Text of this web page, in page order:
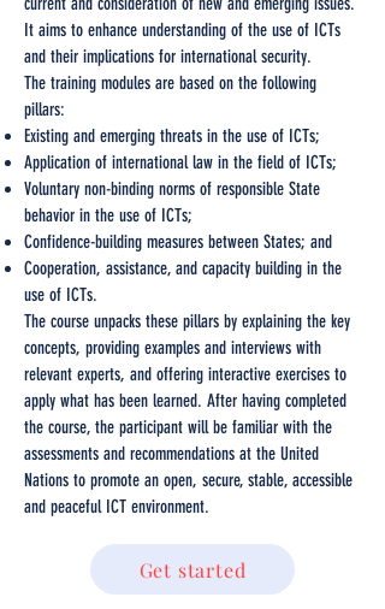
It aims to enhance understanding of the use of ICTs
and their implications for international security.
The training modules are based on the following
pillars:
Existing and emerging threats in the use of ICTs;
Application of international law in the field of ICTs;
Voluntary non-binding norms of responsible State
behavior in the use of ICTs;
Confidence-building measures between States; and
Cooperation, assistance, and capacity building in the
use of ICTs.
The course unpacks these pillars by explaining the key
concepts, providing examples and interviews with
relevant experts, and offering interactive exercises to
apply what has been learned. After having completed
the course, the participant will be familiar with the
assessments and recommendations at the United
Nations to promote an open, secure, stable, accessible
and peaceful ICT environment.
Get started